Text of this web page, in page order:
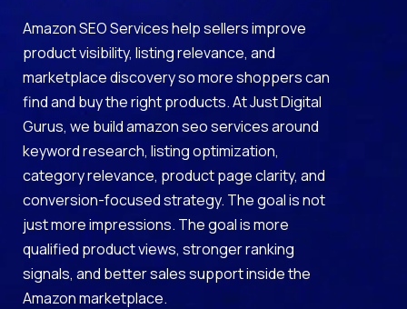
Amazon SEO Services help sellers improve
product visibility, listing relevance, and
marketplace discovery so more shoppers can
find and buy the right products. At Just Digital
Gurus, we build amazon seo services around
keyword research, listing optimization,
category relevance, product page clarity, and
conversion-focused strategy. The goal is not
just more impressions. The goal is more
qualified product views, stronger ranking
signals, and better sales support inside the
Amazon marketplace.